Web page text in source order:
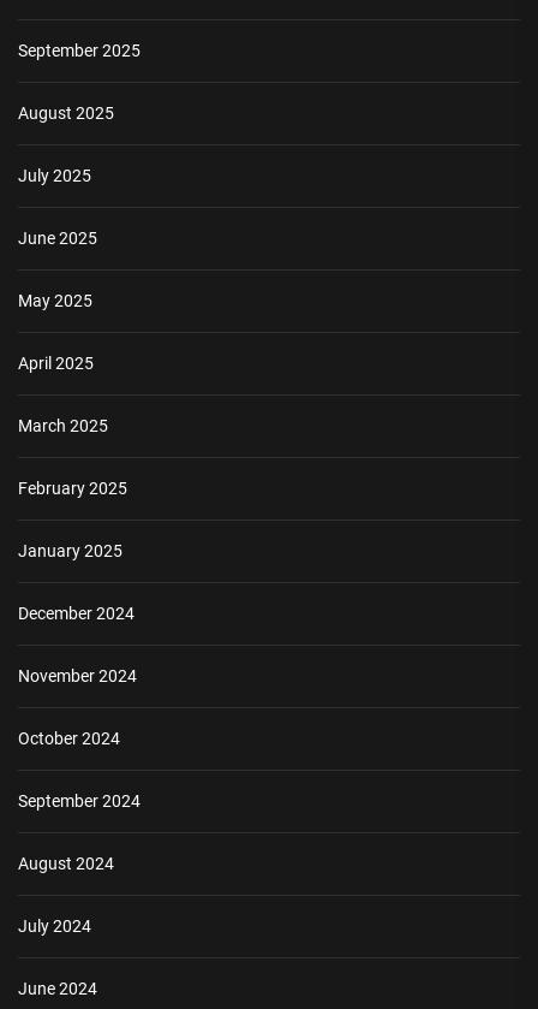
September 2025
August 2025
July 2025
June 2025
May 2025
April 2025
March 2025
February 2025
January 2025
December 2024
November 2024
October 2024
September 2024
August 2024
July 2024
June 2024